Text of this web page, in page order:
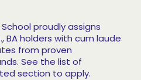
proudly assigns
BA holders with cum laude
from proven
See the list of
section to apply.